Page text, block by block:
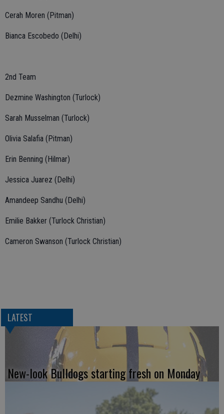
Cerah Moren (Pitman)
Bianca Escobedo (Delhi)
2nd Team
Dezmine Washington (Turlock)
Sarah Musselman (Turlock)
Olivia Salafia (Pitman)
Erin Benning (Hilmar)
Jessica Juarez (Delhi)
Amandeep Sandhu (Delhi)
Emilie Bakker (Turlock Christian)
Cameron Swanson (Turlock Christian)
LATEST
New-look Bulldogs starting fresh on Monday